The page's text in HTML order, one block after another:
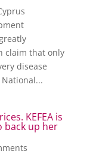
claim that only
disease
KEFEA is
back up her